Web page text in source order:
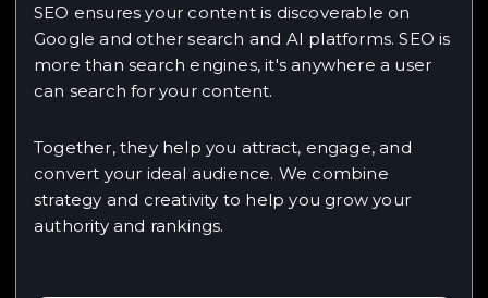
SEO ensures your content is discoverable on
Google and other search and AI platforms. SEO is
more than search engines, it's anywhere a user
can search for your content.
Together, they help you attract, engage, and
convert your ideal audience. We combine
strategy and creativity to help you grow your
authority and rankings.